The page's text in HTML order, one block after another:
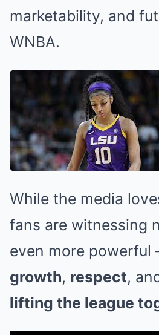
marketability, and
WNBA.
While the media
fans are witnessing
even more
growth, respect,
lifting the league